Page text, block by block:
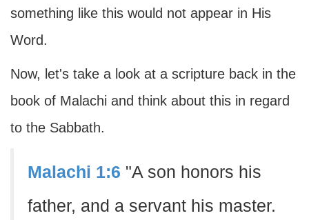
something like this would not appear in His
Word.
Now, let's take a look at a scripture back in the
book of Malachi and think about this in regard
to the Sabbath.
Malachi 1:6 "A son honors his
father, and a servant his master.